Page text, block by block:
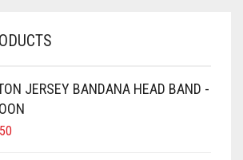
BROWN
JERSEY BANDANA HEAD BAND -